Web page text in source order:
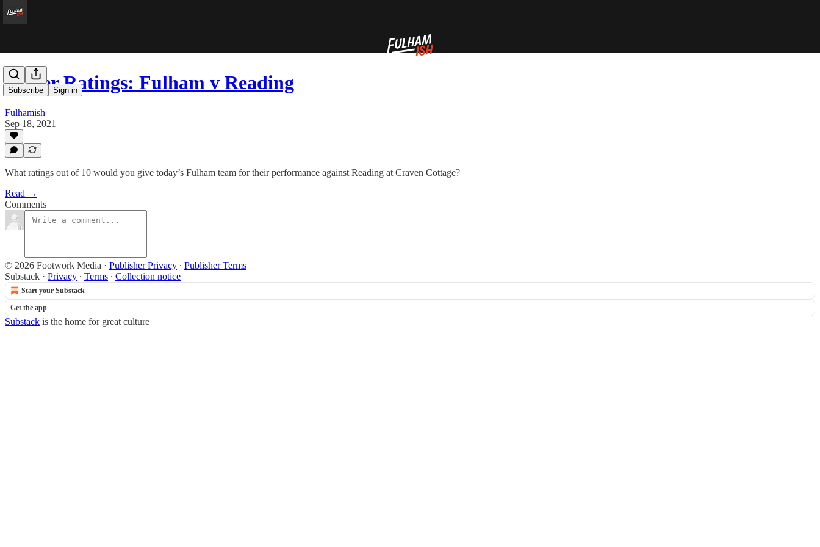
Subscribe Sign in
Player Ratings: Fulham v Reading
Fulhamish
Sep 18, 2021
What ratings out of 10 would you give today’s Fulham team for their performance against Reading at Craven Cottage?
Read →
Comments
© 2026 Footwork Media · Publisher Privacy ∙ Publisher Terms
Substack · Privacy ∙ Terms ∙ Collection notice
Start your Substack
Get the app
Substack is the home for great culture